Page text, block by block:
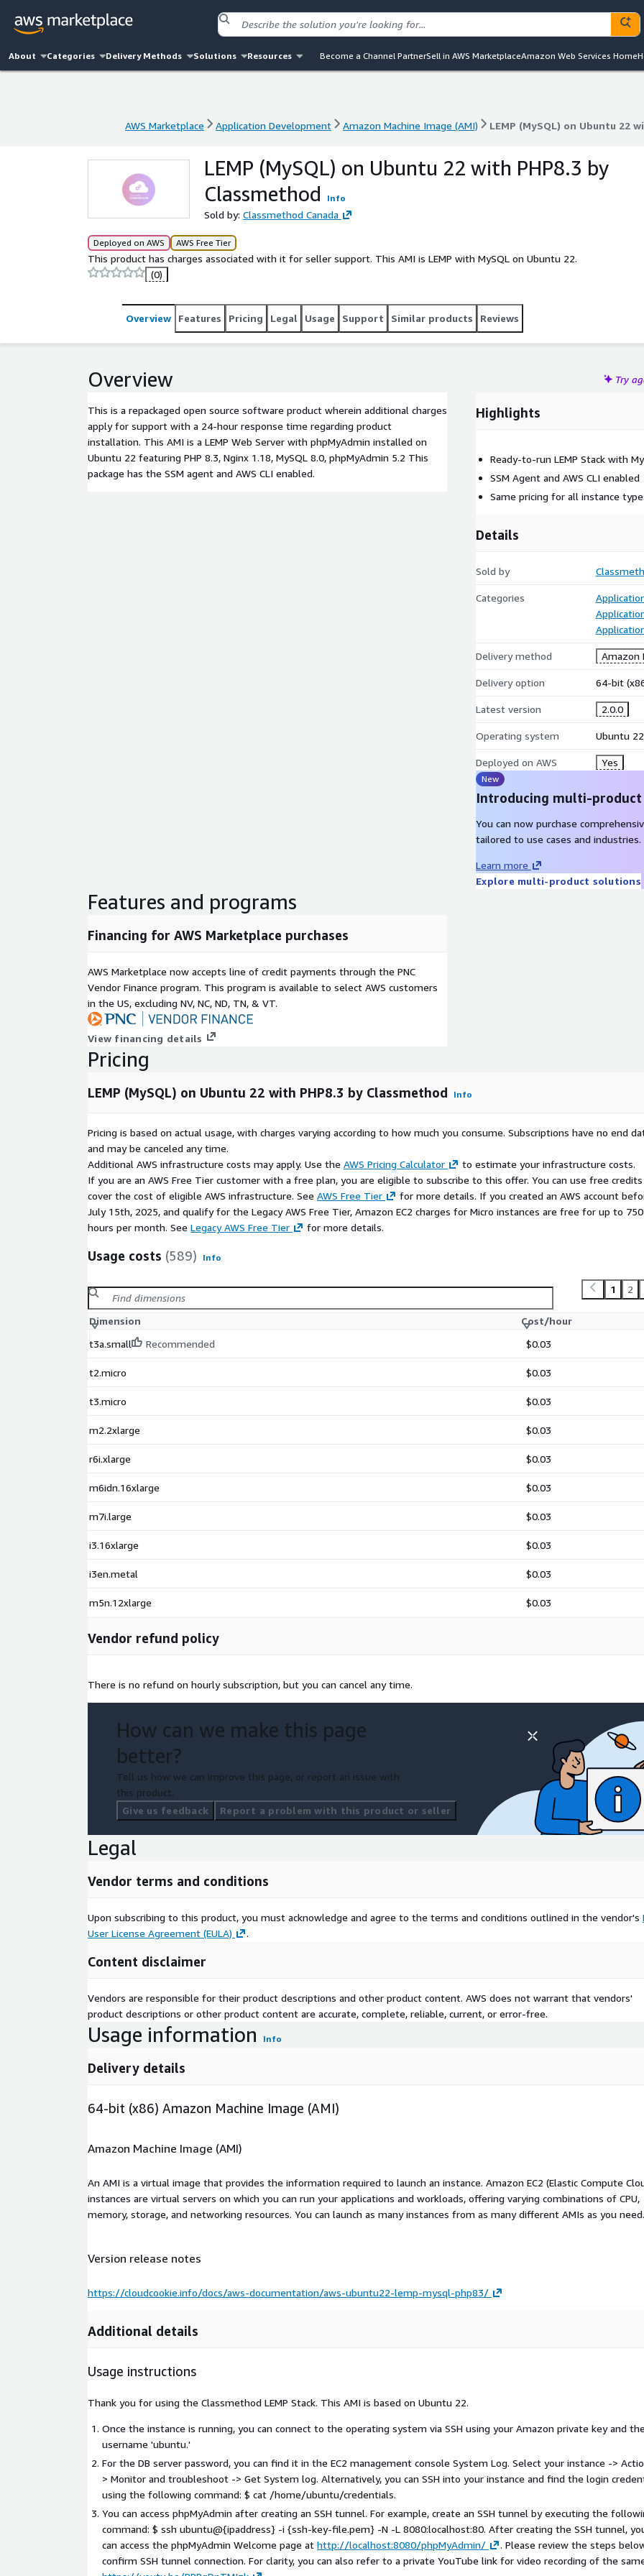
About Categories Delivery Methods Solutions Resources Become a Channel PartnerSell in AWS MarketplaceAmazon Web Services Home
AWS Marketplace Application Development Amazon Machine Image (AMI) LEMP (MySQL) on Ubuntu 22
AWS Marketplace Application Development Amazon Machine Image (AMI) LEMP (MySQL) on Ubuntu 22
LEMP (MySQL) on Ubuntu 22 with PHP8.3 by
Classmethod
Info
Sold by: Classmethod Canada
Deployed on AWS AWS Free Tier
This product has charges associated with it for seller support. This AMI is LEMP with MySQL on Ubuntu 22.
(0)
Overview Features Pricing Legal Usage Support Similar products Reviews
Overview Try
This is a repackaged open source software product wherein additional charges
apply for support with a 24-hour response time regarding product
installation. This AMI is a LEMP Web Server with phpMyAdmin installed on
Ubuntu 22 featuring PHP 8.3, Nginx 1.18, MySQL 8.0, phpMyAdmin 5.2 This
package has the SSM agent and AWS CLI enabled.
Highlights
Ready-to-run LEMP Stack with
SSM Agent and AWS CLI enabled
Same pricing for all instance
Details
Sold by
Categories
Delivery method Amazon
Delivery option 64-bit
Latest version 2.0.0
Operating system Ubuntu 22
Deployed on AWS Yes
New
Introducing multi-
You can now purchase
tailored to use cases and industries.
Learn more
Explore multi-product solutions
Features and programs
Financing for AWS Marketplace purchases
AWS Marketplace now accepts line of credit payments through the PNC
Vendor Finance program. This program is available to select AWS customers
in the US, excluding NV, NC, ND, TN, & VT.
View financing details
Pricing
LEMP (MySQL) on Ubuntu 22 with PHP8.3 by Classmethod Info
Pricing is based on actual usage, with charges varying according to how much you consume. Subscriptions have no end
and may be canceled any time.
Additional AWS infrastructure costs may apply. Use the AWS Pricing Calculator
to estimate your infrastructure costs.
If you are an AWS Free Tier customer with a free plan, you are eligible to subscribe to this offer. You can use free
cover the cost of eligible AWS infrastructure. See AWS Free Tier
for more details. If you created an AWS account
July 15th, 2025, and qualify for the Legacy AWS Free Tier, Amazon EC2 charges for Micro instances are free for up to 750
hours per month. See Legacy AWS Free Tier for more details.
Usage costs (589) Info
1 2
Dimension
Cost/hour
t3a.small
Recommended $0.03
t2.micro $0.03
t3.micro $0.03
m2.2xlarge $0.03
r6i.xlarge $0.03
m6idn.16xlarge $0.03
m7i.large $0.03
i3.16xlarge $0.03
i3en.metal $0.03
m5n.12xlarge $0.03
Vendor refund policy
There is no refund on hourly subscription, but you can cancel any time.
How can we make this page
better?
Tell us how we can improve this page, or report an issue with
this product.
Give us feedback
Report a problem with this product or seller
Legal
Vendor terms and conditions
Upon subscribing to this product, you must acknowledge and agree to the terms and conditions outlined in the vendor's
User License Agreement (EULA)
.
Content disclaimer
Vendors are responsible for their product descriptions and other product content. AWS does not warrant that vendors'
product descriptions or other product content are accurate, complete, reliable, current, or error-free.
Usage information Info
Delivery details
64-bit (x86) Amazon Machine Image (AMI)
Amazon Machine Image (AMI)
An AMI is a virtual image that provides the information required to launch an instance. Amazon EC2 (Elastic Compute
instances are virtual servers on which you can run your applications and workloads, offering varying combinations of CPU,
memory, storage, and networking resources. You can launch as many instances from as many different AMIs as you need.
Version release notes
https://cloudcookie.info/docs/aws-documentation/aws-ubuntu22-lemp-mysql-php83/
Additional details
Usage instructions
Thank you for using the Classmethod LEMP Stack. This AMI is based on Ubuntu 22.
Once the instance is running, you can connect to the operating system via SSH using your Amazon private key and
username 'ubuntu.'
For the DB server password, you can find it in the EC2 management console System Log. Select your instance ->
> Monitor and troubleshoot -> Get System log. Alternatively, you can SSH into your instance and find the login
using the following command: $ cat /home/ubuntu/credentials.
You can access phpMyAdmin after creating an SSH tunnel. For example, create an SSH tunnel by executing the
command: $ ssh ubuntu@{ipaddress} -i {ssh-key-file.pem} -N -L 8080:localhost:80. After creating the SSH tunnel,
can access the phpMyAdmin Welcome page at http://localhost:8080/phpMyAdmin/
. Please review the steps
confirm SSH tunnel connection. For clarity, you can also refer to a private YouTube link for video recording of the